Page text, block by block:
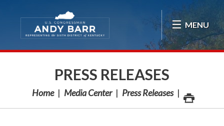
MENU
PRESS RELEASES
Home Media Center Press Releases